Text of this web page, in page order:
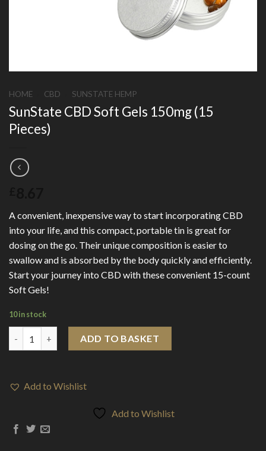
HOME CBD SUNSTATE HEMP
SunState CBD Soft Gels 150mg (15
Pieces)
A convenient, inexpensive way to start incorporating CBD
into your life, and this compact, portable tin is great for
dosing on the go. Their unique composition is easier to
swallow and is absorbed by the body quickly and efficiently.
Start your journey into CBD with these convenient 15-count
Soft Gels!
10 in stock
ADD TO BASKET
Add to Wishlist
Add to Wishlist